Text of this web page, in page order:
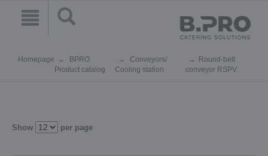
Homepage
BPRO
Product catalog
Conveyors/
Cooling station
Round-belt
conveyor RSPV
Show per page